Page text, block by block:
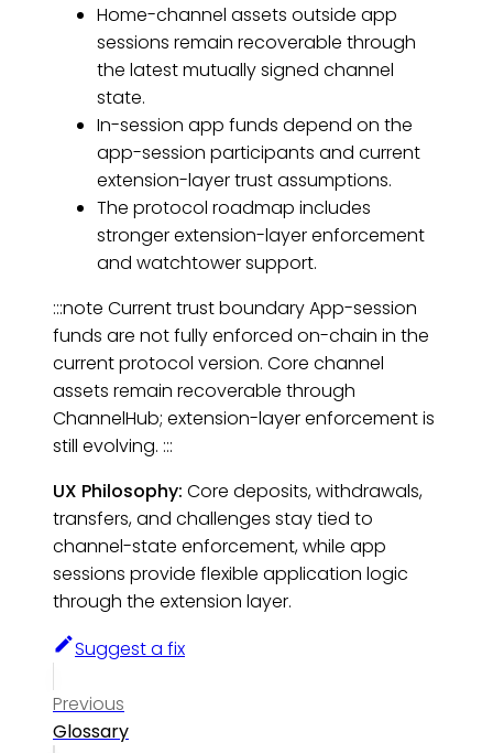
Home-channel assets outside app
sessions remain recoverable through
the latest mutually signed channel
state.
In-session app funds depend on the
app-session participants and current
extension-layer trust assumptions.
The protocol roadmap includes
stronger extension-layer enforcement
and watchtower support.
:::note Current trust boundary App-session
funds are not fully enforced on-chain in the
current protocol version. Core channel
assets remain recoverable through
ChannelHub; extension-layer enforcement is
still evolving. :::
UX Philosophy: Core deposits, withdrawals,
transfers, and challenges stay tied to
channel-state enforcement, while app
sessions provide flexible application logic
through the extension layer.
Suggest a fix
Previous
Glossary